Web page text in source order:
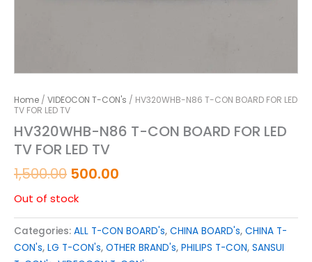
Home / VIDEOCON T-CON's / HV320WHB-N86 T-CON BOARD FOR LED
TV FOR LED TV
HV320WHB-N86 T-CON BOARD FOR LED
TV FOR LED TV
1,500.00 500.00
Out of stock
Categories: ALL T-CON BOARD's, CHINA BOARD's, CHINA T-
CON's, LG T-CON's, OTHER BRAND's, PHILIPS T-CON, SANSUI